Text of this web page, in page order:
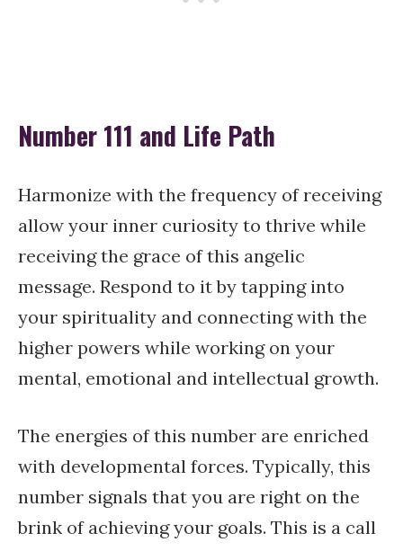
Number 111 and Life Path
Harmonize with the frequency of receiving
allow your inner curiosity to thrive while
receiving the grace of this angelic
message. Respond to it by tapping into
your spirituality and connecting with the
higher powers while working on your
mental, emotional and intellectual growth.
The energies of this number are enriched
with developmental forces. Typically, this
number signals that you are right on the
brink of achieving your goals. This is a call